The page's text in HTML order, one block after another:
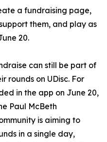
a fundraising page,
them, and play as
20.
can still be part of
rounds on UDisc. For
in the app on June 20,
Paul McBeth
is aiming to
in a single day,